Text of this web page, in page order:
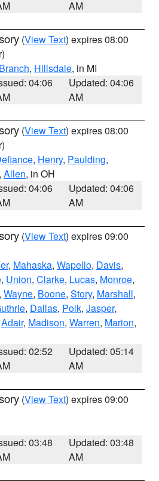
AM
(View Text) expires 08:00
Branch, Hillsdale, in MI
04:06
Updated: 04:06
AM
(View Text) expires 08:00
, Henry, Paulding,
, Allen, in OH
04:06
Updated: 04:06
AM
(View Text) expires 09:00
, Mahaska, Wapello, Davis,
, Union, Clarke, Lucas, Monroe,
Wayne, Boone, Story, Marshall,
, Dallas, Polk, Jasper,
Adair, Madison, Warren, Marion,
02:52
Updated: 05:14
AM
(View Text) expires 09:00
03:48
Updated: 03:48
AM